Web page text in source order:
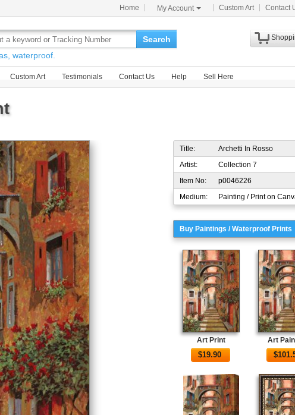
Home My Account Custom Art Contact
Search
waterproof.
Custom Art Testimonials Contact Us Help Sell Here
Title:
Archetti In Rosso
Artist:
Collection 7
Item No:
p0046226
Medium:
Painting / Print on
Buy Paintings / Waterproof Prints
Art Print
$19.90
Art
$